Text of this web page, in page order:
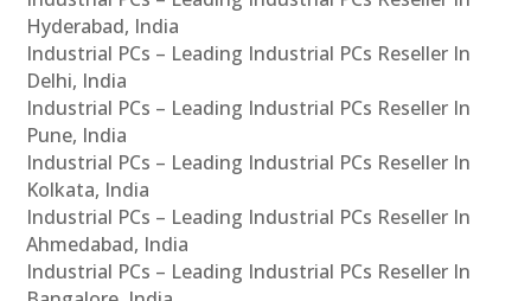
Hyderabad, India
Industrial PCs – Leading Industrial PCs Reseller In
Delhi, India
Industrial PCs – Leading Industrial PCs Reseller In
Pune, India
Industrial PCs – Leading Industrial PCs Reseller In
Kolkata, India
Industrial PCs – Leading Industrial PCs Reseller In
Ahmedabad, India
Industrial PCs – Leading Industrial PCs Reseller In